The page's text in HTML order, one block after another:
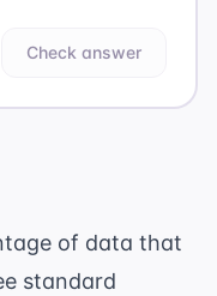
Check answer
of data that
standard